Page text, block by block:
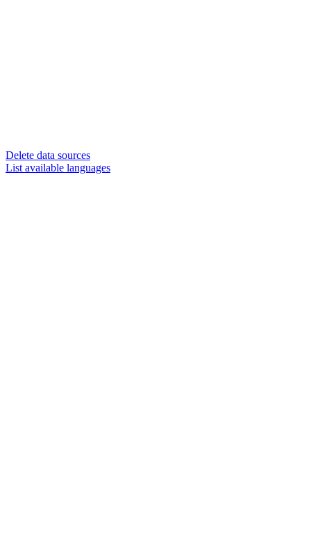
Delete data sources
List available languages